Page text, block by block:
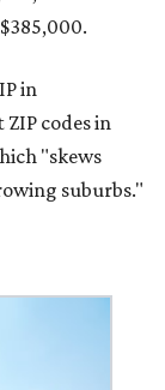
in
codes in
"skews
suburbs."